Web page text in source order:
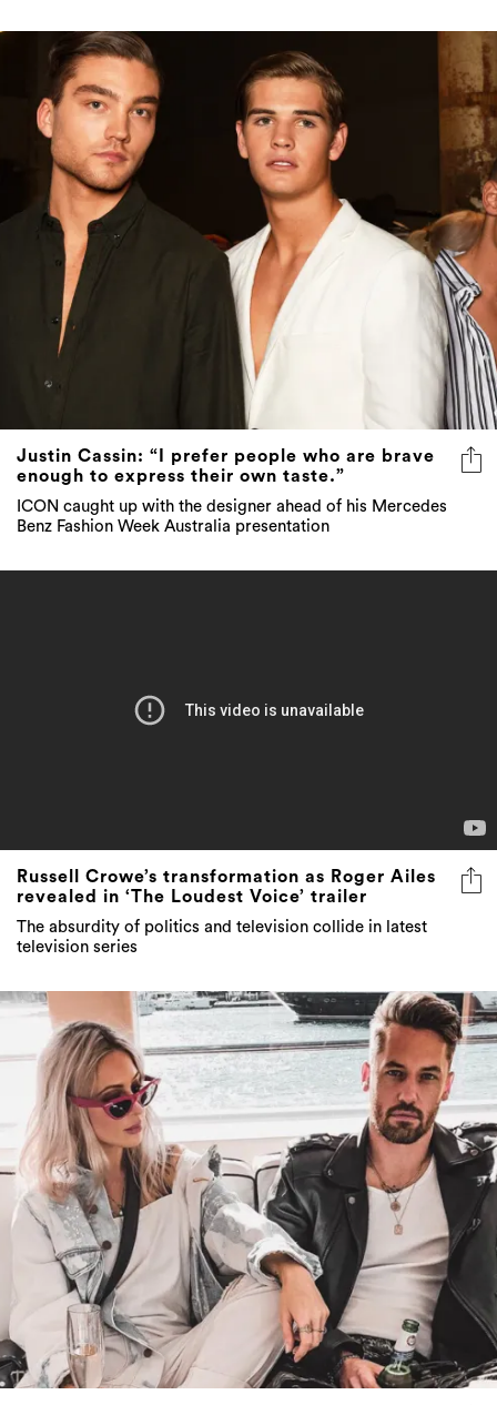
Justin Cassin: “I prefer people who are brave
enough to express their own taste.”
ICON caught up with the designer ahead of his Mercedes
Benz Fashion Week Australia presentation
Russell Crowe’s transformation as Roger Ailes
revealed in ‘The Loudest Voice’ trailer
The absurdity of politics and television collide in latest
television series